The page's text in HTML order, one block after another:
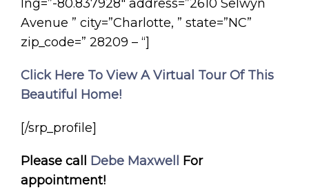
lng=”-80.837928″ address=”2610 Selwyn
Avenue ” city=”Charlotte, ” state=”NC”
zip_code=” 28209 – “]
Click Here To View A Virtual Tour Of This
Beautiful Home!
[/srp_profile]
Please call Debe Maxwell For
appointment!